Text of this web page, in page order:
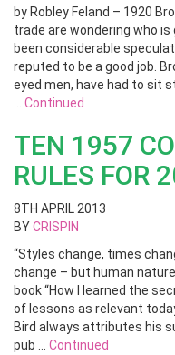
by Robley Feland – 1920
trade are wondering who is
been considerable
reputed to be a good job.
eyed men, have had to sit
Continued
TEN 1957
RULES FOR
8TH APRIL 2013
BYCRISPIN
“Styles change, times
change – but human
book “How I learned the
of lessons as relevant
Bird always attributes his
pub … Continued